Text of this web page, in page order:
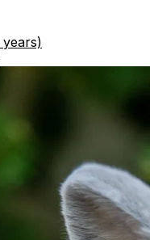
years)